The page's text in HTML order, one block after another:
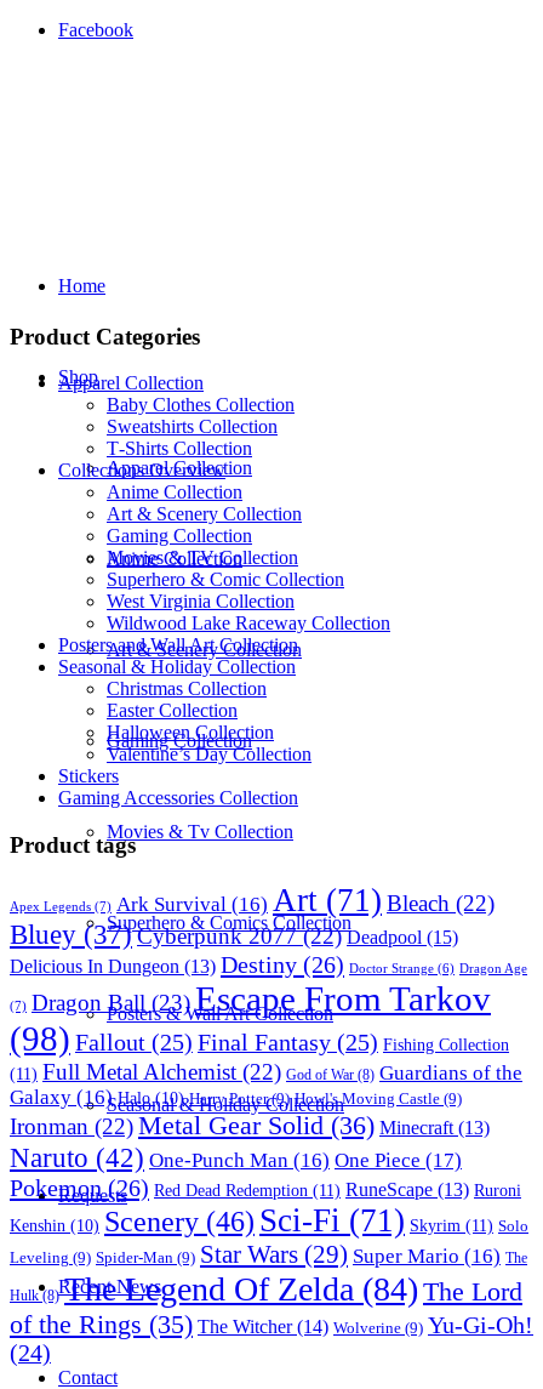
Facebook
Home
Shop
Apparel Collection
Anime Collection
Art & Scenery Collection
Gaming Collection
Movies & Tv Collection
Superhero & Comics Collection
Posters & Wall Art Collection
Seasonal & Holiday Collection
Requests
Recent News
Contact
Product Categories
Apparel Collection
Baby Clothes Collection
Sweatshirts Collection
T‑Shirts Collection
Collections Overview
Anime Collection
Art & Scenery Collection
Gaming Collection
Movies & TV Collection
Superhero & Comic Collection
West Virginia Collection
Wildwood Lake Raceway Collection
Posters and Wall Art Collection
Seasonal & Holiday Collection
Christmas Collection
Easter Collection
Halloween Collection
Valentine’s Day Collection
Stickers
Gaming Accessories Collection
Product tags
Apex Legends (7) Ark Survival (16) Art (71) Bleach (22)
Bluey (37)Cyberpunk 2077(22) Deadpool (15)
Delicious In Dungeon (13) Destiny (26) Doctor Strange (6) Dragon Age
(7) Dragon Ball (23)Escape From Tarkov
(98) Fallout (25) Final Fantasy (25) Fishing Collection
(11) Full Metal Alchemist (22) God of War (8) Guardians of the
Galaxy (16) Halo(10) Harry Potter(9) Howl's Moving Castle (9)
Ironman (22)Metal Gear Solid (36) Minecraft (13)
Naruto (42) One-Punch Man (16) One Piece (17)
Pokemon(26) Red Dead Redemption (11) RuneScape (13) Ruroni
Kenshin (10) Scenery (46) Sci-Fi (71) Skyrim (11) Solo
Leveling (9) Spider-Man (9) Star Wars (29) Super Mario (16) The
Hulk(8) The Legend Of Zelda (84) The Lord
of the Rings (35) The Witcher(14) Wolverine (9) Yu-Gi-Oh!
(24)